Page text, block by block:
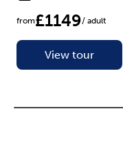
from£1149/ adult
View tour